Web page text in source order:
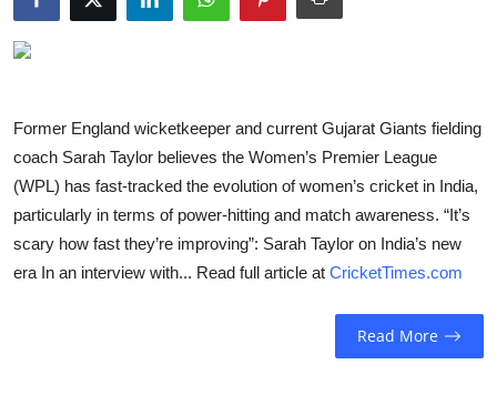
Former England wicketkeeper and current Gujarat Giants fielding
coach Sarah Taylor believes the Women’s Premier League
(WPL) has fast-tracked the evolution of women’s cricket in India,
particularly in terms of power-hitting and match awareness. “It’s
scary how fast they’re improving”: Sarah Taylor on India’s new
era In an interview with... Read full article at CricketTimes.com
Read More